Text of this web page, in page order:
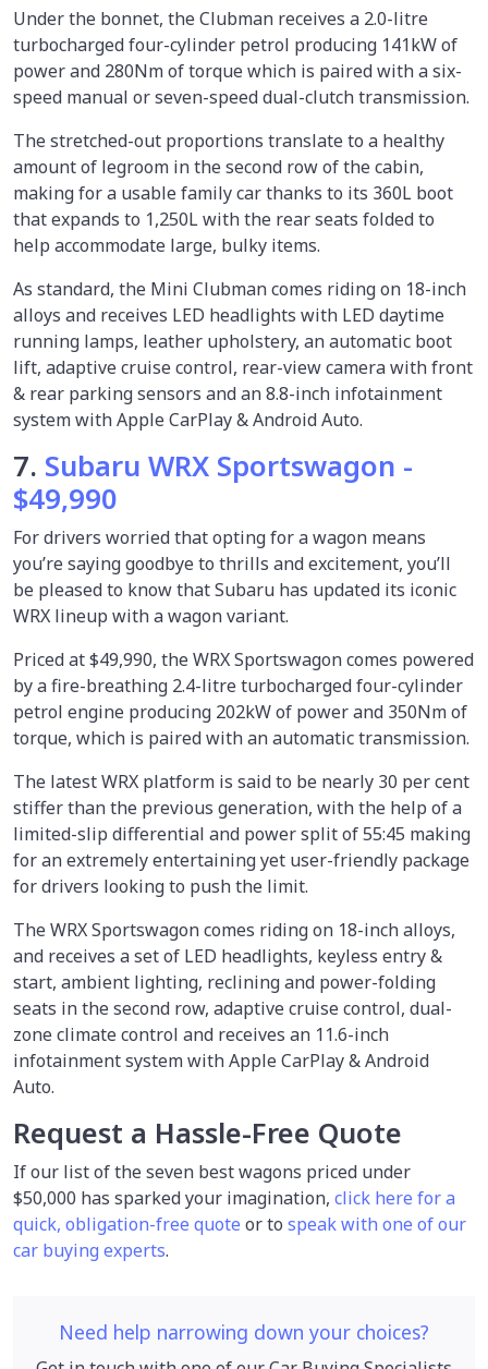
Under the bonnet, the Clubman receives a 2.0-litre
turbocharged four-cylinder petrol producing 141kW of
power and 280Nm of torque which is paired with a six-
speed manual or seven-speed dual-clutch transmission.
The stretched-out proportions translate to a healthy
amount of legroom in the second row of the cabin,
making for a usable family car thanks to its 360L boot
that expands to 1,250L with the rear seats folded to
help accommodate large, bulky items.
As standard, the Mini Clubman comes riding on 18-inch
alloys and receives LED headlights with LED daytime
running lamps, leather upholstery, an automatic boot
lift, adaptive cruise control, rear-view camera with front
& rear parking sensors and an 8.8-inch infotainment
system with Apple CarPlay & Android Auto.
7. Subaru WRX Sportswagon -
$49,990
For drivers worried that opting for a wagon means
you’re saying goodbye to thrills and excitement, you’ll
be pleased to know that Subaru has updated its iconic
WRX lineup with a wagon variant.
Priced at $49,990, the WRX Sportswagon comes powered
by a fire-breathing 2.4-litre turbocharged four-cylinder
petrol engine producing 202kW of power and 350Nm of
torque, which is paired with an automatic transmission.
The latest WRX platform is said to be nearly 30 per cent
stiffer than the previous generation, with the help of a
limited-slip differential and power split of 55:45 making
for an extremely entertaining yet user-friendly package
for drivers looking to push the limit.
The WRX Sportswagon comes riding on 18-inch alloys,
and receives a set of LED headlights, keyless entry &
start, ambient lighting, reclining and power-folding
seats in the second row, adaptive cruise control, dual-
zone climate control and receives an 11.6-inch
infotainment system with Apple CarPlay & Android
Auto.
Request a Hassle-Free Quote
If our list of the seven best wagons priced under
$50,000 has sparked your imagination, click here for a
quick, obligation-free quote or to speak with one of our
car buying experts.
Need help narrowing down your choices?